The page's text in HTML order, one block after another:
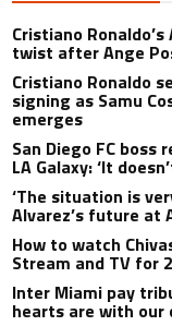
Cristiano
twist after Ange
Cristiano Ronaldo
signing as Samu
emerges
San Diego FC boss
LA Galaxy: ‘It
‘The situation is
Alvarez’s future at
How to watch
Stream and TV for
Inter Miami pay
hearts are with our